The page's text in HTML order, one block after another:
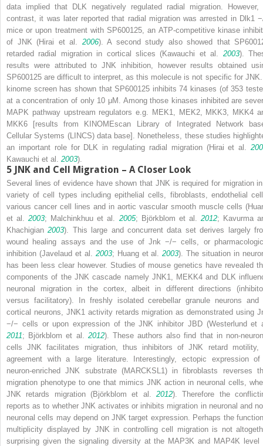
data implied that DLK negatively regulated radial migration. However,
contrast, it was later reported that radial migration was arrested in Dlk1
mice or upon treatment with SP600125, an ATP-competitive kinase
of JNK (Hirai et al. 2006). A second study also showed that
retarded radial migration in cortical slices (Kawauchi et al. 2003).
results were attributed to JNK inhibition, however results obtained
SP600125 are difficult to interpret, as this molecule is not specific for
kinome screen has shown that SP600125 inhibits 74 kinases (of 353
at a concentration of only 10 μM. Among those kinases inhibited are
MAPK pathway upstream regulators e.g. MEK1, MEK2, MKK3, MKK4
MKK6 [results from KINOMEscan Library of Integrated Network
Cellular Systems (LINCS) data base]. Nonetheless, these studies
an important role for DLK in regulating radial migration (Hirai et al.
Kawauchi et al. 2003).
5 JNK and Cell Migration – A Closer Look
Several lines of evidence have shown that JNK is required for migration
variety of cell types including epithelial cells, fibroblasts, endothelial
various cancer cell lines and in aortic vascular smooth muscle cells
et al.2003; Malchinkhuu et al. 2005; Björkblom et al. 2012; Kavurma
Khachigian2003). This large and concurrent data set derives largely
wound healing assays and the use of Jnk −/− cells, or
inhibition (Javelaud et al. 2003; Huang et al.2003). The situation in
has been less clear however. Studies of mouse genetics have revealed
components of the JNK cascade namely JNK1, MEKK4 and DLK
neuronal migration in the cortex, albeit in different directions
versus facilitatory). In freshly isolated cerebellar granule neurons and
cortical neurons, JNK1 activity retards migration as demonstrated using
−/− cells or upon expression of the JNK inhibitor JBD (Westerlund et
2011; Björkblom et al. 2012). These authors also find that in non-
cells JNK facilitates migration, thus inhibitors of JNK retard motility,
agreement with a large literature. Interestingly, ectopic expression
neuron-enriched JNK substrate (MARCKSL1) in fibroblasts reverses
migration phenotype to one that mimics JNK action in neuronal cells,
JNK retards migration (Björkblom et al. 2012). Therefore the
reports as to whether JNK activates or inhibits migration in neuronal and
neuronal cells may depend on JNK target expression. Perhaps the
multiplicity displayed by JNK in controlling cell migration is not
surprising given the signaling diversity at the MAP3K and MAP4K level